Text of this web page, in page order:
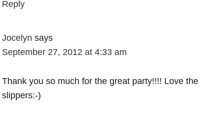
Reply
Jocelyn says
September 27, 2012 at 4:33 am
Thank you so much for the great party!!!! Love the
slippers:-)